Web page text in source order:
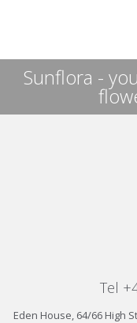
Sunflora -
Tel
Eden House, 64/66 High